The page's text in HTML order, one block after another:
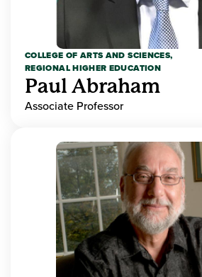
COLLEGE OF ARTS AND SCIENCES,
REGIONAL HIGHER EDUCATION
Paul Abraham
Associate Professor